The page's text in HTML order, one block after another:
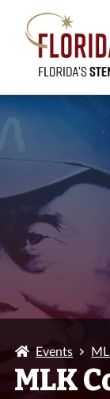
Events
MLK